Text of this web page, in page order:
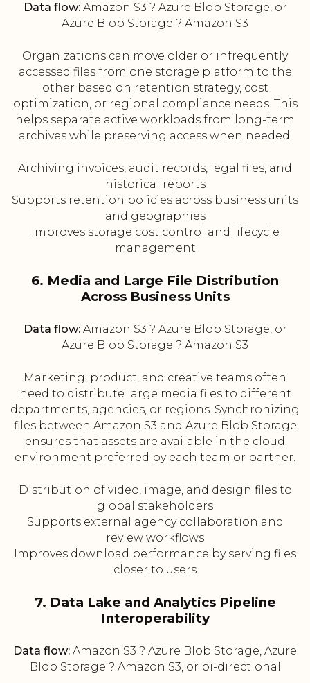
Data flow:Amazon S3 ? Azure Blob Storage, or
Azure Blob Storage ? Amazon S3
Organizations can move older or infrequently
accessed files from one storage platform to the
other based on retention strategy, cost
optimization, or regional compliance needs. This
helps separate active workloads from long-term
archives while preserving access when needed.
Archiving invoices, audit records, legal files, and
historical reports
Supports retention policies across business units
and geographies
Improves storage cost control and lifecycle
management
6. Media and Large File Distribution
Across Business Units
Data flow:Amazon S3 ? Azure Blob Storage, or
Azure Blob Storage ? Amazon S3
Marketing, product, and creative teams often
need to distribute large media files to different
departments, agencies, or regions. Synchronizing
files between Amazon S3 and Azure Blob Storage
ensures that assets are available in the cloud
environment preferred by each team or partner.
Distribution of video, image, and design files to
global stakeholders
Supports external agency collaboration and
review workflows
Improves download performance by serving files
closer to users
7. Data Lake and Analytics Pipeline
Interoperability
Data flow: Amazon S3 ? Azure Blob Storage, Azure
Blob Storage ? Amazon S3, or bi-directional